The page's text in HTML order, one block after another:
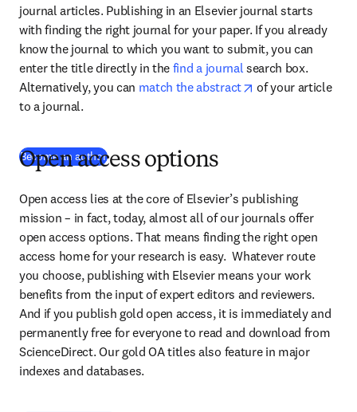
journal articles. Publishing in an Elsevier journal starts
with finding the right journal for your paper. If you already
know the journal to which you want to submit, you can
enter the title directly in the find a journal search box.
Alternatively, you can match the abstract opens in new tab/
of your article
to a journal.
Become an author
Open access options
Open access lies at the core of Elsevier’s publishing
mission – in fact, today, almost all of our journals offer
open access options. That means finding the right open
access home for your research is easy.  Whatever route
you choose, publishing with Elsevier means your work
benefits from the input of expert editors and reviewers.
And if you publish gold open access, it is immediately and
permanently free for everyone to read and download from
ScienceDirect. Our gold OA titles also feature in major
indexes and databases.